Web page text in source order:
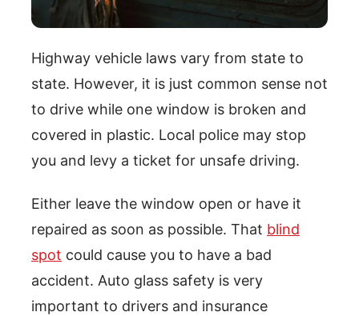
Highway vehicle laws vary from state to
state. However, it is just common sense not
to drive while one window is broken and
covered in plastic. Local police may stop
you and levy a ticket for unsafe driving.
Either leave the window open or have it
repaired as soon as possible. That blind
spot could cause you to have a bad
accident. Auto glass safety is very
important to drivers and insurance